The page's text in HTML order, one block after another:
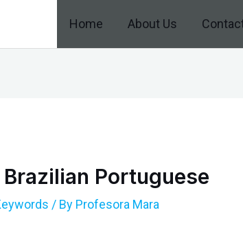
Home About Us
Portuguese
/ By Profesora Mara